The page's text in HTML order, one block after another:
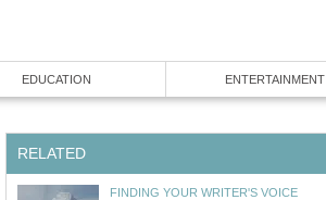
EDUCATION ENTERTAINMENT
RELATED
FINDING YOUR WRITER'S VOICE